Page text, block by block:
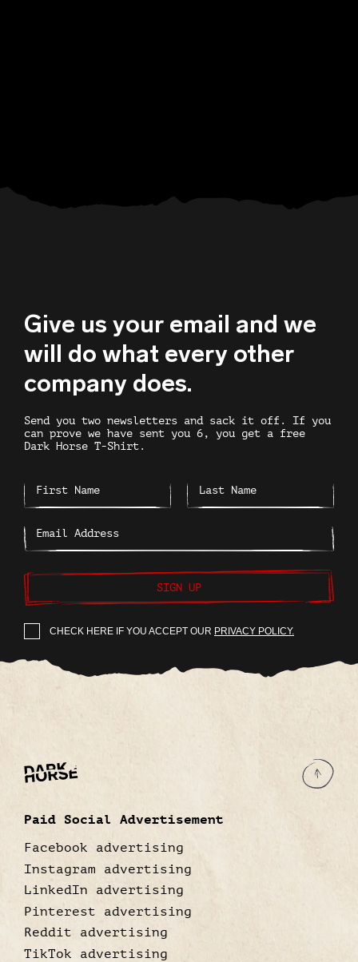
Give us your email and we
will do what every other
company does.
Send you two newsletters and sack it off. If you
can prove we have sent you 6, you get a free
Dark Horse T-Shirt.
SIGN UP
CHECK HERE IF YOU ACCEPT OUR PRIVACY POLICY.
Paid Social Advertisement
Facebook advertising
Instagram advertising
LinkedIn advertising
Pinterest advertising
Reddit advertising
TikTok advertising